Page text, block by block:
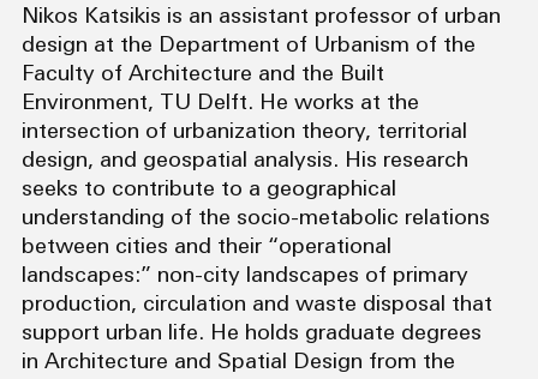
Nikos Katsikis is an assistant professor of urban
design at the Department of Urbanism of the
Faculty of Architecture and the Built
Environment, TU Delft. He works at the
intersection of urbanization theory, territorial
design, and geospatial analysis. His research
seeks to contribute to a geographical
understanding of the socio-metabolic relations
between cities and their “operational
landscapes:” non-city landscapes of primary
production, circulation and waste disposal that
support urban life. He holds graduate degrees
in Architecture and Spatial Design from the